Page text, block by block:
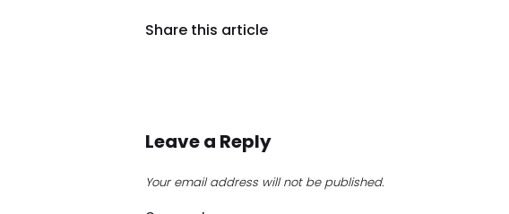
Share this article
Leave a Reply
Your email address will not be published.